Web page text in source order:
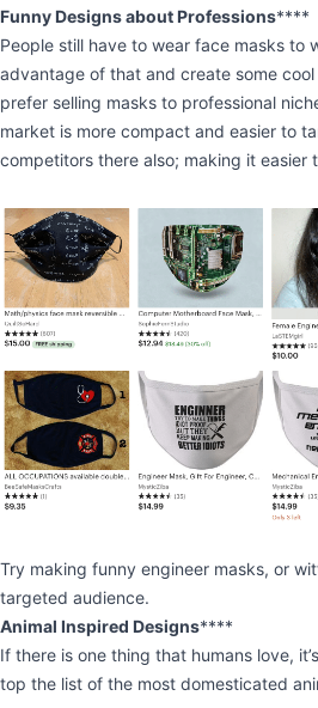
Funny Designs about Professions****
People still have to wear face masks to
advantage of that and create some
prefer selling masks to professional
market is more compact and easier to
competitors there also; making it easier
Try making funny engineer masks, or
targeted audience.
Animal Inspired Designs****
If there is one thing that humans love,
top the list of the most domesticated